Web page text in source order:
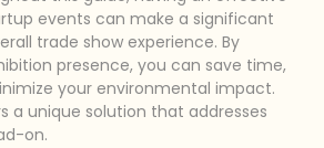
events can make a significant
trade show experience. By
presence, you can save time,
your environmental impact.
a unique solution that addresses
on.